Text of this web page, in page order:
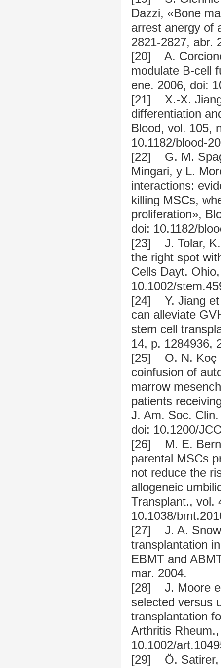
Dazzi, «Bone
arrest anergy of
2821-2827, abr.
[20] A.
modulate B-cell
ene. 2006, doi:
[21] X.-X. Jiang
differentiation
Blood, vol. 105,
10.1182/blood-
[22] G. M.
Mingari, y L.
interactions:
killing MSCs,
proliferation»,
doi: 10.1182/
[23] J. Tolar, K.
the right spot
Cells Dayt.
10.1002/
[24] Y. Jiang et
can alleviate
stem cell
14, p. 1284936,
[25] O. N. Koç
coinfusion of
marrow
patients
J. Am. Soc.
doi: 10.1200/
[26] M. E.
parental MSCs
not reduce the
allogeneic
Transplant., vol.
10.1038/
[27] J. A.
transplantation
EBMT and
mar. 2004.
[28] J. Moore et
selected versus
transplantation
Arthritis
10.1002/
[29] Ö. Satirer,